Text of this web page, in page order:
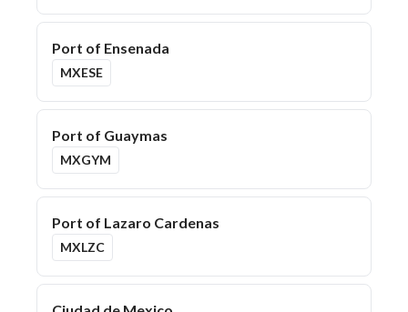
Port of Ensenada
MXESE
Port of Guaymas
MXGYM
Port of Lazaro Cardenas
MXLZC